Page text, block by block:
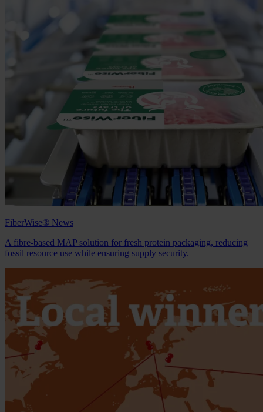
FiberWise® News
A fibre‑based MAP solution for fresh protein packaging, reducing
fossil resource use while ensuring supply security.